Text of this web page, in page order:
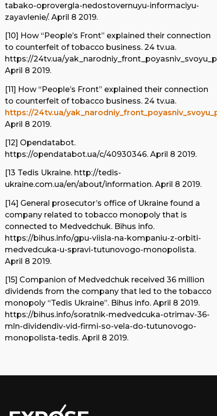
tabako-oprovergla-nedostovernuyu-informaciyu-
zayavlenie/. April 8 2019.
[10] How “People’s Front” explained their connection
to counterfeit of tobacco business. 24 tv.ua.
https://24tv.ua/
April 8 2019.
[11] How “People’s Front” explained their connection
to counterfeit of tobacco business. 24 tv.ua.
https://24tv.ua/
April 8 2019.
[12] Opendatabot.
https://opendatabot.ua/c/40930346. April 8 2019.
[13 Tedis Ukraine. http://tedis-
ukraine.com.ua/en/about/information. April 8 2019.
[14] General prosecutor’s office of Ukraine found a
company related to tobacco monopoly that is
connected to Medvedchuk. Bihus info.
https://bihus.info/gpu-viisla-na-kompaniu-z-orbiti-
medvedcuka-u-spravi-tutunovogo-monopolista.
April 8 2019.
[15] Companion of Medvedchuk received 36 million
dividends from the company that led to the tobacco
monopoly “Tedis Ukraine”. Bihus info. April 8 2019.
https://bihus.info/soratnik-medvedcuka-otrimav-36-
mln-dividendiv-vid-firmi-so-vela-do-tutunovogo-
monopolista-tedis. April 8 2019.